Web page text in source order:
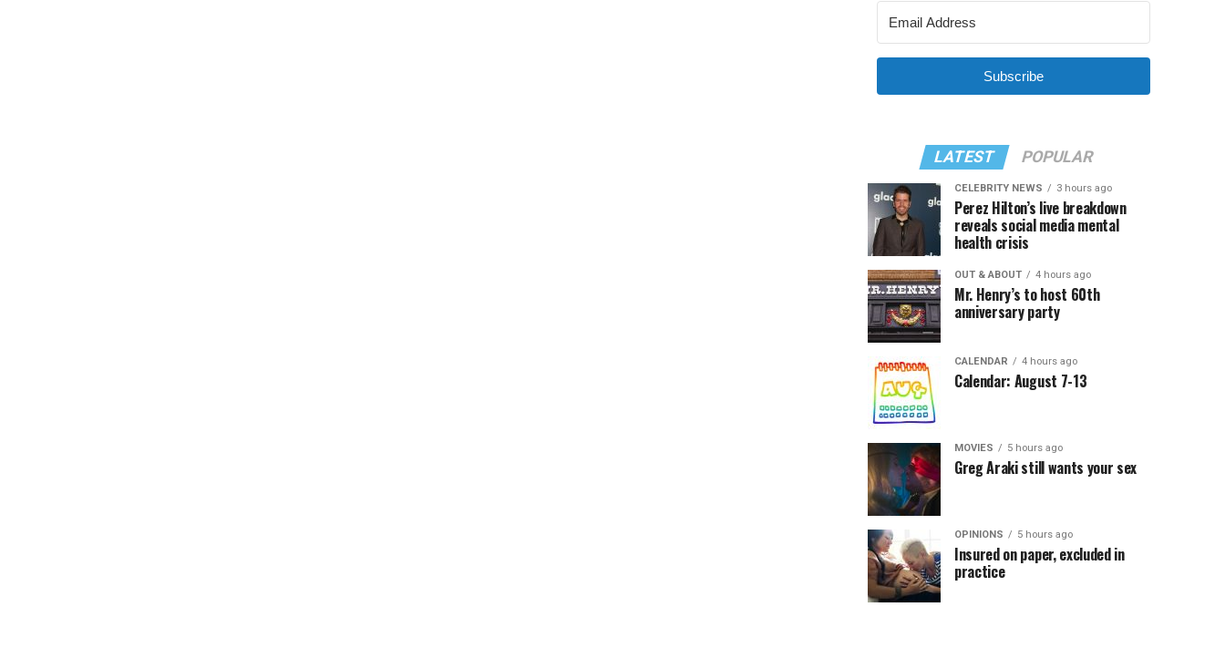
Subscribe
LATEST POPULAR
CELEBRITY NEWS 3 hours ago
Perez Hilton’s live breakdown
reveals social media mental
health crisis
OUT & ABOUT 4 hours ago
Mr. Henry’s to host 60th
anniversary party
CALENDAR 4 hours ago
Calendar: August 7-13
MOVIES 5 hours ago
Greg Araki still wants your sex
OPINIONS 5 hours ago
Insured on paper, excluded in
practice